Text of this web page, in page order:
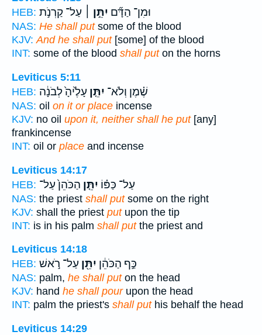
HEB:
וּמִן־ הַדָּ֞ם יִתֵּ֣ן ׀ עַל־ קַרְנֹ֣ת
NAS: He shall putsome of the blood
KJV: And he shall put[some] of the blood
INT: some of the blood shall puton the horns
Leviticus 5:11
HEB:
שֶׁ֗מֶן וְלֹא־ יִתֵּ֤ן עָלֶ֙יהָ֙ לְבֹנָ֔ה
NAS: oil on it or place incense
KJV: no oil upon it, neither shall he put[any]
frankincense
INT: oil or place and incense
Leviticus 14:17
HEB:
עַל־ כַּפּ֗וֹ יִתֵּ֤ן הַכֹּהֵן֙ עַל־
NAS: the priest shall putsome on the right
KJV: shall the priest putupon the tip
INT: is in his palm shall putthe priest and
Leviticus 14:18
HEB:
כַּ֣ף הַכֹּהֵ֔ן יִתֵּ֖ן עַל־ רֹ֣אשׁ
NAS: palm, he shall puton the head
KJV: hand he shall pourupon the head
INT: palm the priest's shall puthis behalf the head
Leviticus 14:29